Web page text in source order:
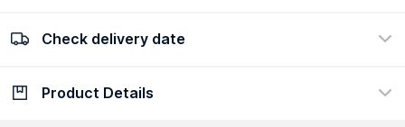
100% Authentic
Check delivery date
Check delivery date
Product Details